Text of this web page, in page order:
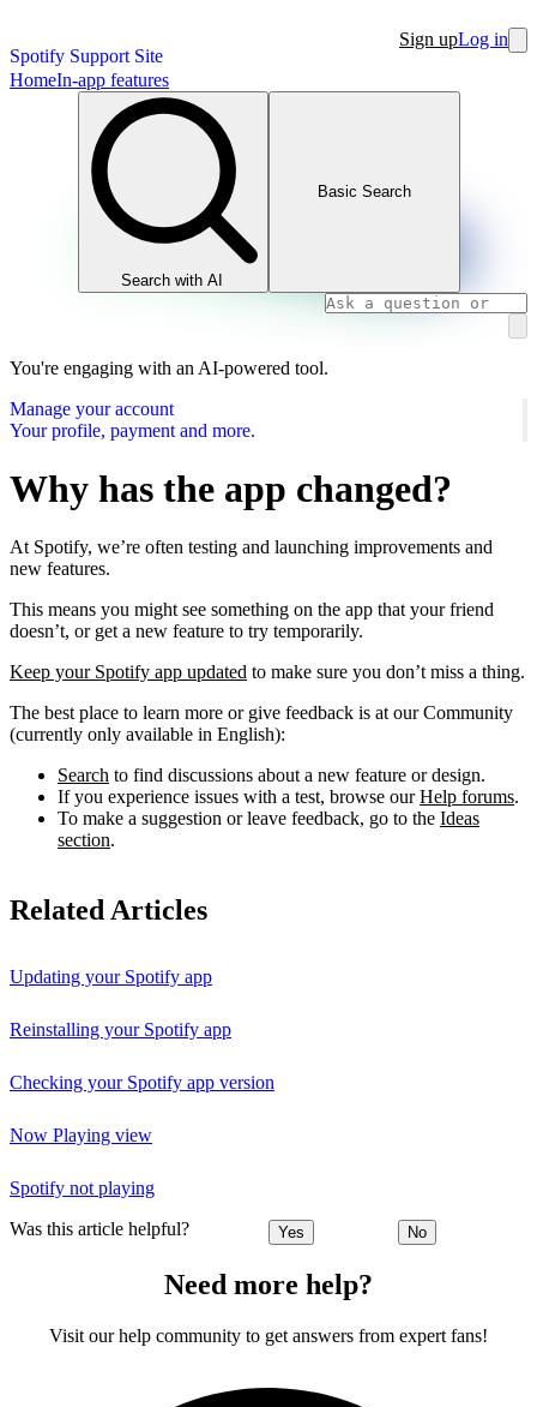
Spotify Support Site
Sign upLog in
HomeIn-app features
Search with AI
Basic Search
You're engaging with an AI-powered tool.
Manage your account
Your profile, payment and more.
Why has the app changed?
At Spotify, we’re often testing and launching improvements and
new features.
This means you might see something on the app that your friend
doesn’t, or get a new feature to try temporarily.
Keep your Spotify app updated to make sure you don’t miss a thing.
The best place to learn more or give feedback is at our Community
(currently only available in English):
Search to find discussions about a new feature or design.
If you experience issues with a test, browse ourHelp forums.
To make a suggestion or leave feedback, go to the Ideas
section.
Related Articles
Updating your Spotify app
Reinstalling your Spotify app
Checking your Spotify app version
Now Playing view
Spotify not playing
Was this article helpful? Yes No
Need more help?
Visit our help community to get answers from expert fans!